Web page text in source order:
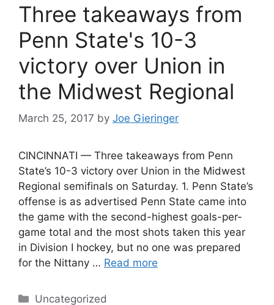
Three takeaways from
Penn State's 10-3
victory over Union in
the Midwest Regional
March 25, 2017 by Joe Gieringer
CINCINNATI — Three takeaways from Penn
State’s 10-3 victory over Union in the Midwest
Regional semifinals on Saturday. 1. Penn State’s
offense is as advertised Penn State came into
the game with the second-highest goals-per-
game total and the most shots taken this year
in Division I hockey, but no one was prepared
for the Nittany … Read more
Categories
Uncategorized